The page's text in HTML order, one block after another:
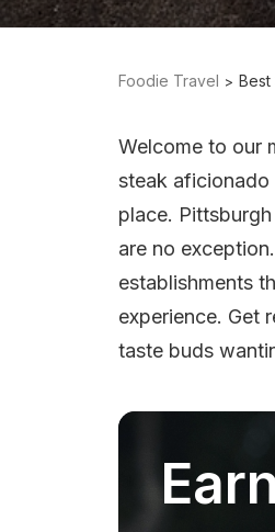
Foodie Travel Best
Welcome to our
steak aficionado
place.
are no
establishments
experience. Get
taste buds